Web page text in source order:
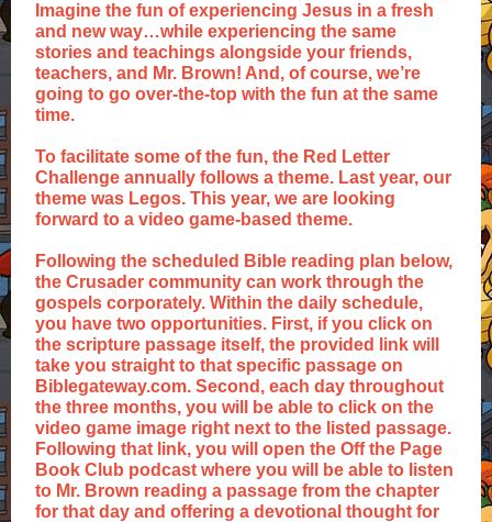
Imagine the fun of experiencing Jesus in a fresh
and new way…while experiencing the same
stories and teachings alongside your friends,
teachers, and Mr. Brown! And, of course, we’re
going to go over-the-top with the fun at the same
time.
To facilitate some of the fun, the Red Letter
Challenge annually follows a theme. Last year, our
theme was Legos. This year, we are looking
forward to a video game-based theme.
Following the scheduled Bible reading plan below,
the Crusader community can work through the
gospels corporately. Within the daily schedule,
you have two opportunities. First, if you click on
the scripture passage itself, the provided link will
take you straight to that specific passage on
Biblegateway.com. Second, each day throughout
the three months, you will be able to click on the
video game image right next to the listed passage.
Following that link, you will open the Off the Page
Book Club podcast where you will be able to listen
to Mr. Brown reading a passage from the chapter
for that day and offering a devotional thought for